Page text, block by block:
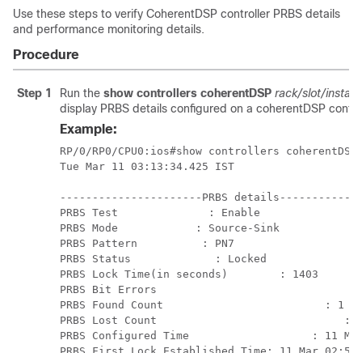
Use these steps to verify CoherentDSP controller PRBS details
and performance monitoring details.
Procedure
Step 1 Run the show controllers coherentDSP rack/slot/
display PRBS details configured on a coherentDSP
Example:
RP/0/RP0/CPU0:ios#show controllers
Tue Mar 11 03:13:34.425 IST
----------------------PRBS
PRBS Test              : Enable
PRBS Mode            : Source-Sink
PRBS Pattern          : PN7
PRBS Status             : Locked
PRBS Lock Time(in seconds)        : 1403
PRBS Bit Errors                     	       : 0
PRBS Found Count                         : 1
PRBS Lost Count                             :
PRBS Configured Time                   : 11 Mar